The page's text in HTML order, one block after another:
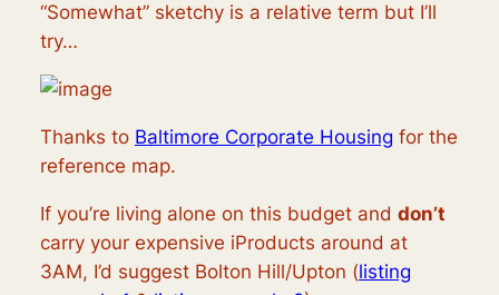
“Somewhat” sketchy is a relative term but I’ll
try…
Thanks to Baltimore Corporate Housing for the
reference map.
If you’re living alone on this budget and don’t
carry your expensive iProducts around at
3AM, I’d suggest Bolton Hill/Upton (listing